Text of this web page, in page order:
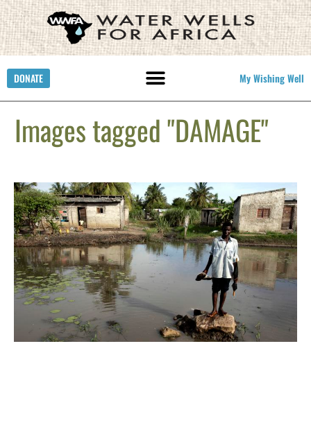
DONATE My Wishing Well
Images tagged "DAMAGE"